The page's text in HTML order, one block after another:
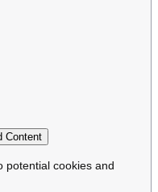
Content
potential cookies and